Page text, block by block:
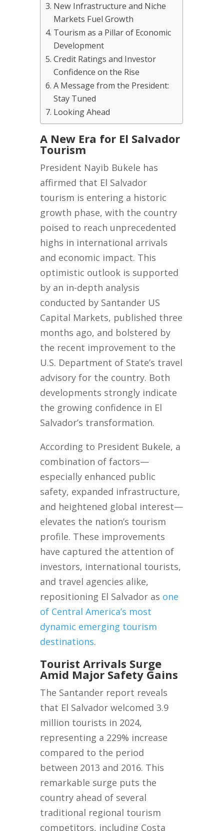
New Infrastructure and Niche
Markets Fuel Growth
Tourism as a Pillar of Economic
Development
Credit Ratings and Investor
Confidence on the Rise
A Message from the President:
Stay Tuned
Looking Ahead
A New Era for El Salvador
Tourism
President Nayib Bukele has
affirmed that El Salvador
tourism is entering a historic
growth phase, with the country
poised to reach unprecedented
highs in international arrivals
and economic impact. This
optimistic outlook is supported
by an in-depth analysis
conducted by Santander US
Capital Markets, published three
months ago, and bolstered by
the recent improvement to the
U.S. Department of State’s travel
advisory for the country. Both
developments strongly indicate
the growing confidence in El
Salvador’s transformation.
According to President Bukele, a
combination of factors—
especially enhanced public
safety, expanded infrastructure,
and heightened global interest—
elevates the nation’s tourism
profile. These improvements
have captured the attention of
investors, international tourists,
and travel agencies alike,
repositioning El Salvador as one
of Central America’s most
dynamic emerging tourism
destinations.
Tourist Arrivals Surge
Amid Major Safety Gains
The Santander report reveals
that El Salvador welcomed 3.9
million tourists in 2024,
representing a 229% increase
compared to the period
between 2013 and 2016. This
remarkable surge puts the
country ahead of several
traditional regional tourism
competitors, including Costa